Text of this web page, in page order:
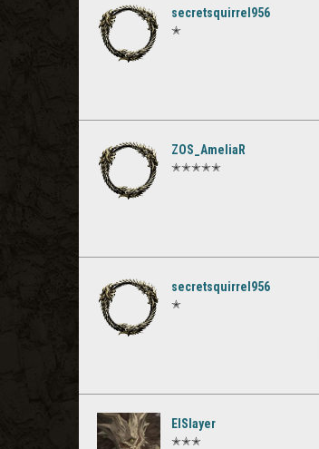
secretsquirrel956
✭
ZOS_AmeliaR
✭✭✭✭✭
secretsquirrel956
✭
ElSlayer
✭✭✭